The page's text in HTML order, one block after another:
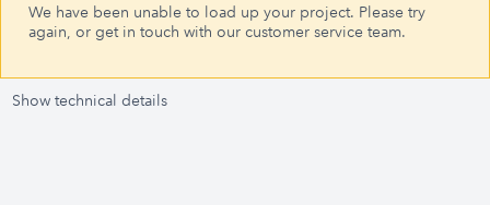
We have been unable to load up your project. Please try
again, or get in touch with our customer service team.
Show technical details